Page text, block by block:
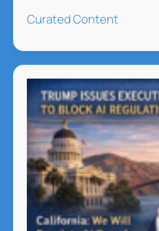
of
5
Neuroscience
Backed
Trends
Curated Content